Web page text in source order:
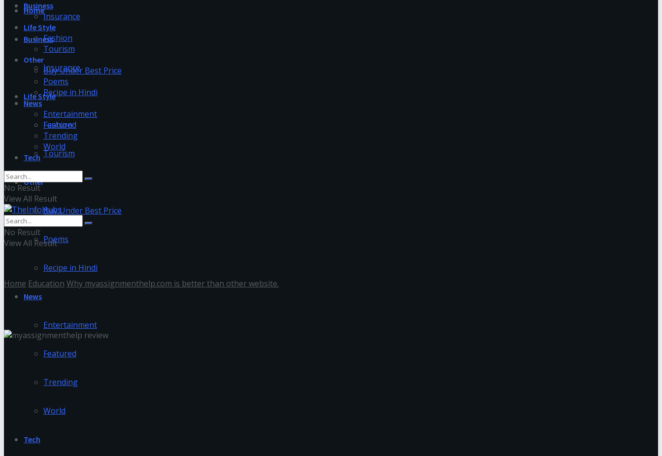
Home
Business
Insurance
Life Style
Fashion
Tourism
Other
Buy Under Best Price
Poems
Recipe in Hindi
News
Entertainment
Featured
Trending
World
Tech
Business
Insurance
Life Style
Fashion
Tourism
Other
Buy Under Best Price
Poems
Recipe in Hindi
News
Entertainment
Featured
Trending
World
Tech
No Result
View All Result
No Result
View All Result
Home Education Why myassignmenthelp.com is better than other website.